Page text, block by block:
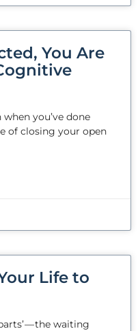
You Are
you’ve done
of closing your open
Life to
— the waiting